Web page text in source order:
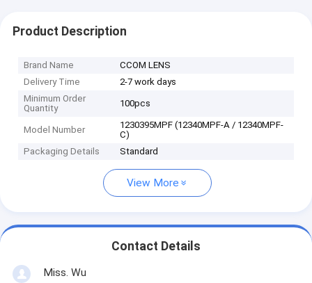
Product Description
Brand Name
CCOM LENS
Delivery Time
2-7 work days
Minimum Order
Quantity
100pcs
Model Number
1230395MPF (12340MPF-A / 12340MPF-
C)
Packaging Details
Standard
View More
Contact Details
Miss. Wu